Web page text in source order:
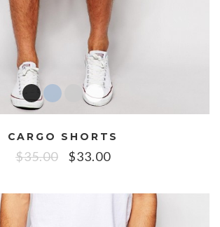
CARGO SHORTS
$35.00 $33.00